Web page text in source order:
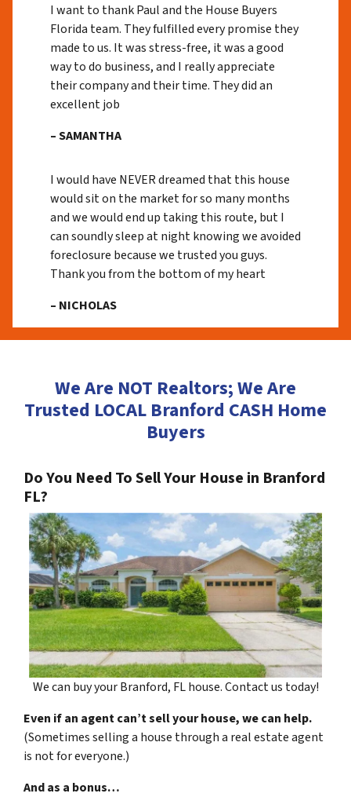
I want to thank Paul and the House Buyers
Florida team. They fulfilled every promise they
made to us. It was stress-free, it was a good
way to do business, and I really appreciate
their company and their time. They did an
excellent job
– SAMANTHA
I would have NEVER dreamed that this house
would sit on the market for so many months
and we would end up taking this route, but I
can soundly sleep at night knowing we avoided
foreclosure because we trusted you guys.
Thank you from the bottom of my heart
– NICHOLAS
We Are NOT Realtors; We Are
Trusted LOCAL Branford CASH Home
Buyers
Do You Need To Sell Your House in Branford
FL?
We can buy your Branford, FL house. Contact us today!
Even if an agent can’t sell your house, we can help.
(Sometimes selling a house through a real estate agent
is not for everyone.)
And as a bonus…